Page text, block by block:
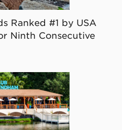
Ranked #1 by USA
Ninth Consecutive